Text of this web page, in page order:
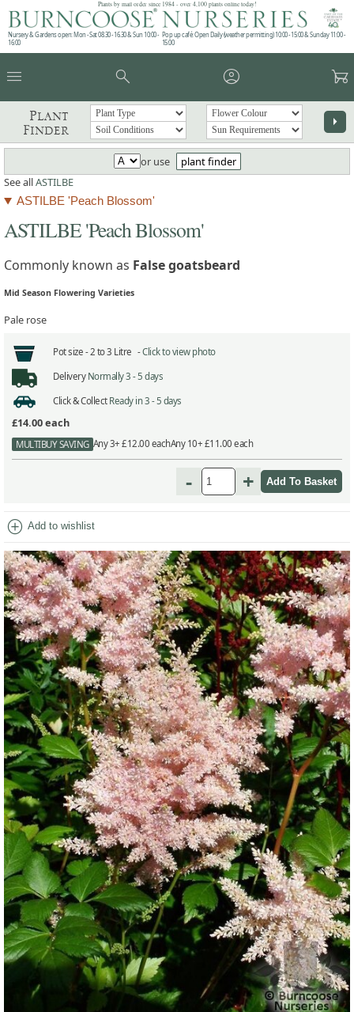
Plants by mail order since 1984 - over 4,100 plants online today!
Nursery & Gardens open: Mon - Sat 08.30 - 16.30 & Sun 10:00 -
16:00
Pop up café: Open Daily (weather permitting) 10:00 - 15:00 & Sunday 11:00 -
15:00
menu search account_circle garden_cart
Plant
Finder
arrow_right
or use
plant finder
See allASTILBE
ASTILBE 'Peach Blossom'
ASTILBE 'Peach Blossom'
Commonly known as False goatsbeard
Mid Season Flowering Varieties
Pale rose
Pot size - 2 to 3 Litre -Click to view photo
Delivery Normally 3 - 5 days
Click & Collect Ready in 3 - 5 days
£14.00each
MULTIBUY SAVING Any 3+ £12.00 eachAny 10+ £11.00 each
- +
add_circle Add to wishlist